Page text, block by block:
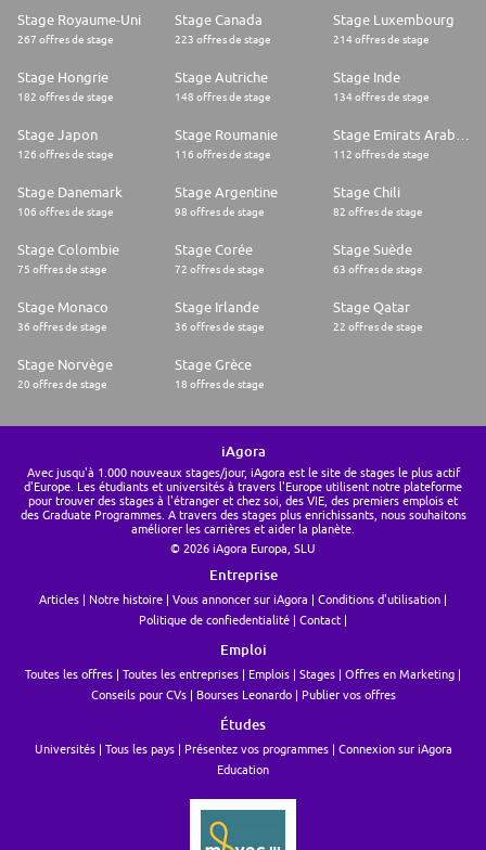
Stage Royaume-Uni
267 offres de stage
Stage Canada
223 offres de stage
Stage Luxembourg
214 offres de stage
Stage Hongrie
182 offres de stage
Stage Autriche
148 offres de stage
Stage Inde
134 offres de stage
Stage Japon
126 offres de stage
Stage Roumanie
116 offres de stage 112 offres de stage
Stage Danemark
106 offres de stage
Stage Argentine
98 offres de stage
Stage Chili
82 offres de stage
Stage Colombie
75 offres de stage
Stage Corée
72 offres de stage
Stage Suède
63 offres de stage
Stage Monaco
36 offres de stage
Stage Irlande
36 offres de stage
Stage Qatar
22 offres de stage
Stage Norvège
20 offres de stage
Stage Grèce
18 offres de stage
iAgora
Avec jusqu'à 1.000 nouveaux stages/jour, iAgora est le site de stages le plus actif
d'Europe. Les étudiants et universités à travers l'Europe utilisent notre plateforme
pour trouver des stages à l'étranger et chez soi, des VIE, des premiers emplois et
des Graduate Programmes. A travers des stages plus enrichissants, nous souhaitons
améliorer les carrières et aider la planète.
© 2026 iAgora Europa, SLU
Entreprise
Articles Notre histoire Vous annoncer sur iAgora
Conditions d'utilisation
Politique de confiedentialité
Contact
Emploi
Toutes les offres Toutes les entreprises Emplois Stages
Offres en Marketing
Conseils pour CVs
Bourses Leonardo Publier vos offres
Études
Universités Tous les pays Présentez vos programmes
Connexion sur iAgora
Education